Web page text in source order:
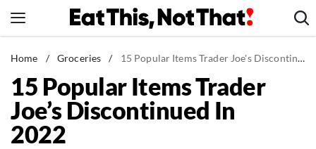
to
News
Healthy Eating
Groceries
Weight Loss
Home / Groceries / 15 Popular Items Trader Joe's Discontinued In 2022
15 Popular Items Trader
Joe’s Discontinued In
2022